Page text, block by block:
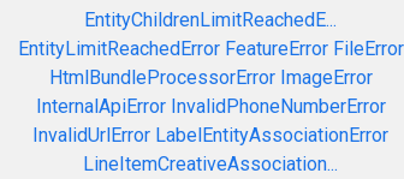
EntityChildrenLimitReachedE...
EntityLimitReachedError FeatureError FileError
HtmlBundleProcessorError ImageError
InternalApiError InvalidPhoneNumberError
InvalidUrlError LabelEntityAssociationError
LineItemCreativeAssociation...